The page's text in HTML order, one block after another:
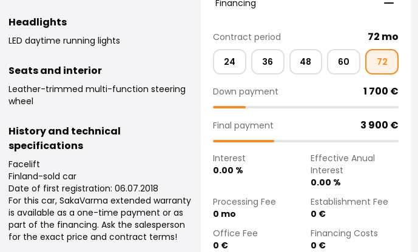
Headlights
LED daytime running lights
Seats and interior
Leather-trimmed multi-function steering
wheel
History and technical
specifications
Facelift
Finland-sold car
Date of first registration: 06.07.2018
For this car, SakaVarma extended warranty
is available as a one-time payment or as
part of the financing. Ask the salesperson
for the exact price and contract terms!
Financing
Contract period 72 mo
24 36 48 60 72
Down payment 1 700 €
Final payment 3 900 €
Interest
0.00 %
Effective Anual
Interest
0.00 %
Processing Fee
0 mo
Establishment Fee
0 €
Office Fee
0 €
Financing Costs
0 €